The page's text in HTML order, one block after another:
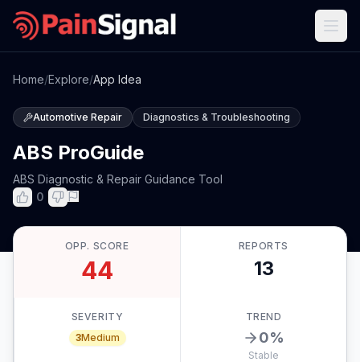
Home/Explore/App Idea
Automotive Repair Diagnostics & Troubleshooting
ABS ProGuide
ABS Diagnostic & Repair Guidance Tool
0
OPP. SCORE
44
REPORTS
13
SEVERITY
3Medium
TREND
0%
Stable